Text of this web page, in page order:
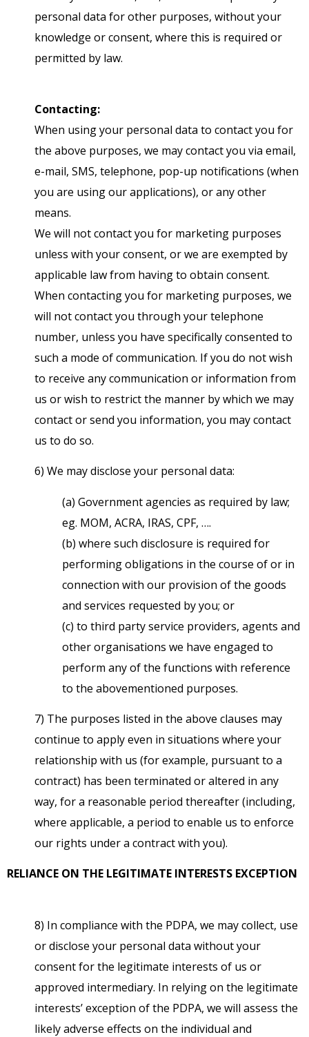
personal data for other purposes, without your
knowledge or consent, where this is required or
permitted by law.
Contacting:
When using your personal data to contact you for
the above purposes, we may contact you via email,
e-mail, SMS, telephone, pop-up notifications (when
you are using our applications), or any other
means.
We will not contact you for marketing purposes
unless with your consent, or we are exempted by
applicable law from having to obtain consent.
When contacting you for marketing purposes, we
will not contact you through your telephone
number, unless you have specifically consented to
such a mode of communication. If you do not wish
to receive any communication or information from
us or wish to restrict the manner by which we may
contact or send you information, you may contact
us to do so.
6) We may disclose your personal data:
(a) Government agencies as required by law;
eg. MOM, ACRA, IRAS, CPF, ….
(b) where such disclosure is required for
performing obligations in the course of or in
connection with our provision of the goods
and services requested by you; or
(c) to third party service providers, agents and
other organisations we have engaged to
perform any of the functions with reference
to the abovementioned purposes.
7) The purposes listed in the above clauses may
continue to apply even in situations where your
relationship with us (for example, pursuant to a
contract) has been terminated or altered in any
way, for a reasonable period thereafter (including,
where applicable, a period to enable us to enforce
our rights under a contract with you).
RELIANCE ON THE LEGITIMATE INTERESTS EXCEPTION
8) In compliance with the PDPA, we may collect, use
or disclose your personal data without your
consent for the legitimate interests of us or
approved intermediary. In relying on the legitimate
interests’ exception of the PDPA, we will assess the
likely adverse effects on the individual and